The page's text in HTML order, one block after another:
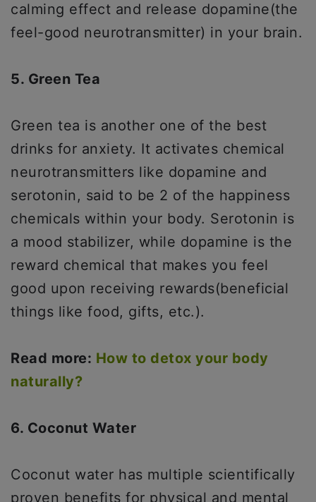
calming effect and release dopamine(the
feel-good neurotransmitter) in your brain.
5. Green Tea
Green tea is another one of the best
drinks for anxiety. It activates chemical
neurotransmitters like dopamine and
serotonin, said to be 2 of the happiness
chemicals within your body. Serotonin is
a mood stabilizer, while dopamine is the
reward chemical that makes you feel
good upon receiving rewards(beneficial
things like food, gifts, etc.).
Read more: How to detox your body
naturally?
6. Coconut Water
Coconut water has multiple scientifically
proven benefits for physical and mental